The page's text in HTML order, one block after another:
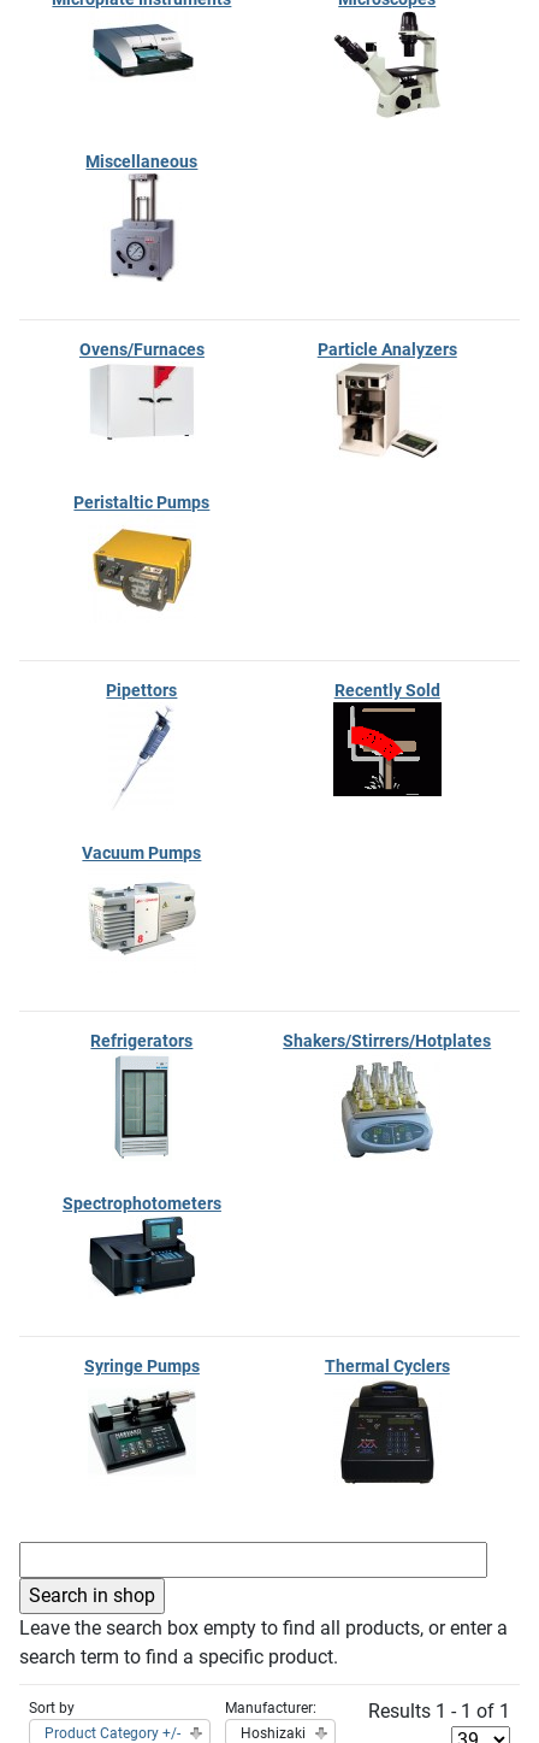
Miscellaneous
Ovens/Furnaces Particle Analyzers
Peristaltic Pumps
Pipettors Recently Sold
Vacuum Pumps
Refrigerators Shakers/Stirrers/Hotplates
Spectrophotometers
Syringe Pumps Thermal Cyclers
Leave the search box empty to find all products, or enter a
search term to find a specific product.
Sort by
Product Category +/-
Manufacturer:
Hoshizaki
Results 1 - 1 of 1